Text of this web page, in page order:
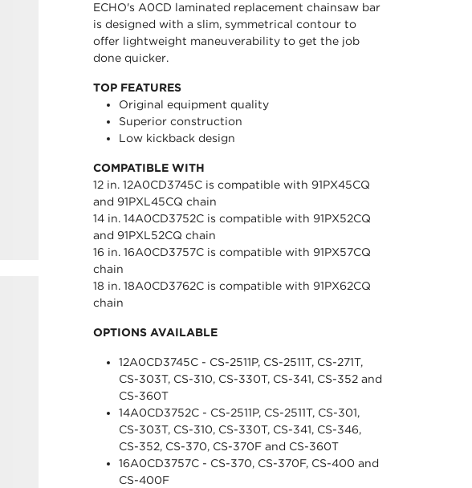
ECHO's A0CD laminated replacement chainsaw bar
is designed with a slim, symmetrical contour to
offer lightweight maneuverability to get the job
done quicker.
TOP FEATURES
Original equipment quality
Superior construction
Low kickback design
COMPATIBLE WITH
12 in. 12A0CD3745C is compatible with 91PX45CQ
and 91PXL45CQ chain
14 in. 14A0CD3752C is compatible with 91PX52CQ
and 91PXL52CQ chain
16 in. 16A0CD3757C is compatible with 91PX57CQ
chain
18 in. 18A0CD3762C is compatible with 91PX62CQ
chain
OPTIONS AVAILABLE
12A0CD3745C - CS-2511P, CS-2511T, CS-271T,
CS-303T, CS-310, CS-330T, CS-341, CS-352 and
CS-360T
14A0CD3752C - CS-2511P, CS-2511T, CS-301,
CS-303T, CS-310, CS-330T, CS-341, CS-346,
CS-352, CS-370, CS-370F and CS-360T
16A0CD3757C - CS-370, CS-370F, CS-400 and
CS-400F